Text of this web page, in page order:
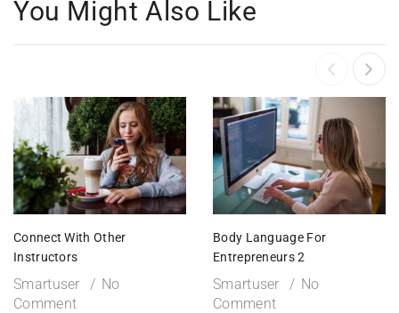
You Might Also Like
Connect With Other
Instructors
Smartuser
No
Comment
Body Language For
Entrepreneurs 2
Smartuser
No
Comment